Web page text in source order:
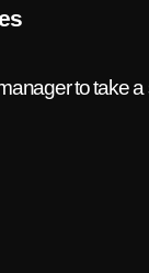
to take a